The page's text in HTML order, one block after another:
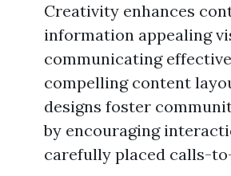
Creativity enhances
information appealing
communicating
compelling content
designs foster
by encouraging
carefully placed calls-